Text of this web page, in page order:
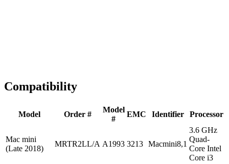
Compatibility
Model Order #
Model
#
EMC Identifier Processor
Mac mini
(Late 2018)
MRTR2LL/A A1993 3213 Macmini8,1
3.6 GHz
Quad-
Core Intel
Core i3